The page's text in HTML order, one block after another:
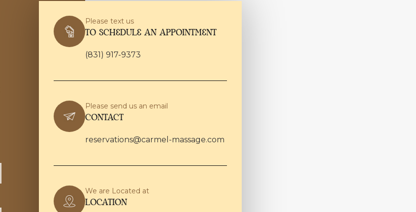
Please text us
TO SCHEDULE AN APPOINTMENT
(831) 917-9373
Please send us an email
CONTACT
reservations@carmel-massage.com
We are Located at
LOCATION